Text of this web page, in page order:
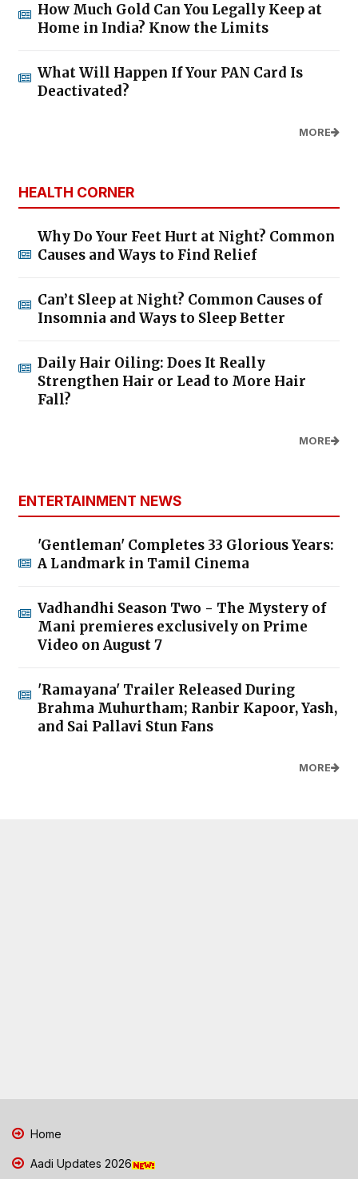
How Much Gold Can You Legally Keep at
Home in India? Know the Limits
What Will Happen If Your PAN Card Is
Deactivated?
MORE
HEALTH CORNER
Why Do Your Feet Hurt at Night? Common
Causes and Ways to Find Relief
Can’t Sleep at Night? Common Causes of
Insomnia and Ways to Sleep Better
Daily Hair Oiling: Does It Really
Strengthen Hair or Lead to More Hair
Fall?
MORE
ENTERTAINMENT NEWS
'Gentleman' Completes 33 Glorious Years:
A Landmark in Tamil Cinema
Vadhandhi Season Two - The Mystery of
Mani premieres exclusively on Prime
Video on August 7
'Ramayana' Trailer Released During
Brahma Muhurtham; Ranbir Kapoor, Yash,
and Sai Pallavi Stun Fans
MORE
Home
Aadi Updates 2026